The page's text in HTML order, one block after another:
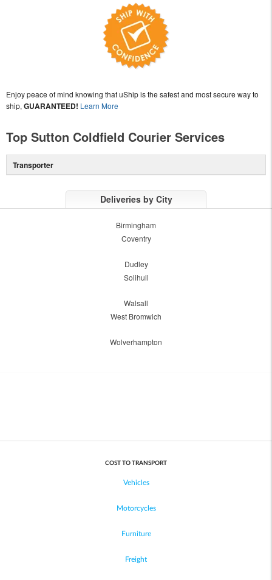
Enjoy peace of mind knowing that uShip is the safest and most secure way to
ship, GUARANTEED! Learn More
Top Sutton Coldfield Courier Services
Transporter
Deliveries by City
Birmingham
Coventry
Dudley
Solihull
Walsall
West Bromwich
Wolverhampton
COST TO TRANSPORT
Vehicles
Motorcycles
Furniture
Freight